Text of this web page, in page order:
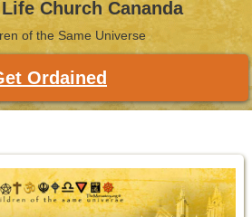
Church Cananda
of the Same Universe
Ordained